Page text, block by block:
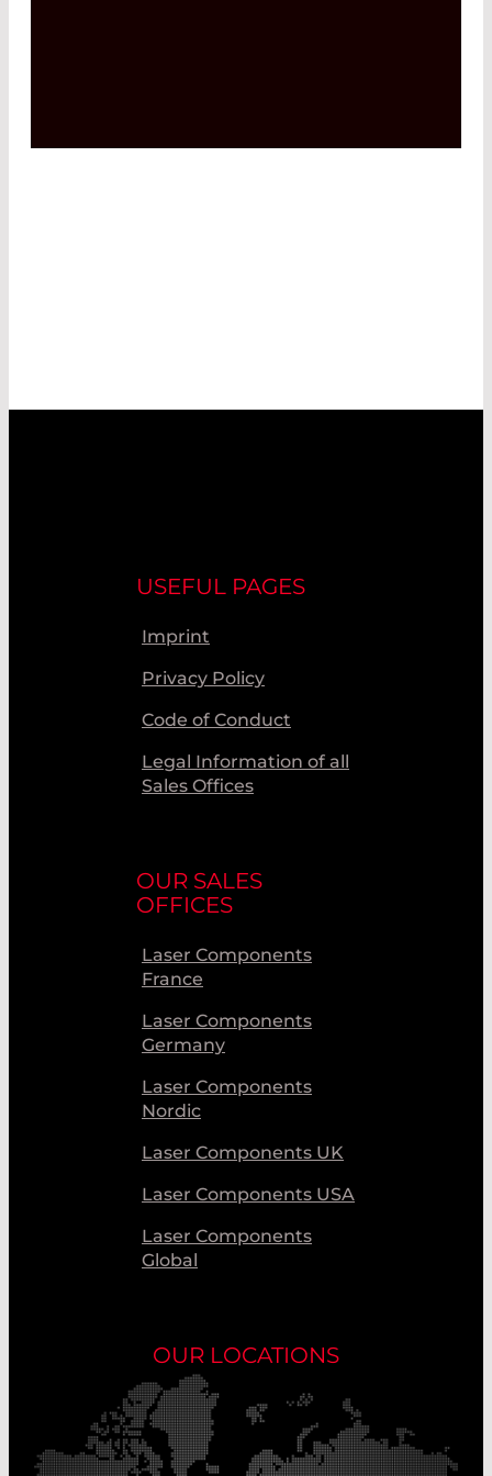
USEFUL PAGES
Imprint
Privacy Policy
Code of Conduct
Legal Information of all
Sales Offices
OUR SALES
OFFICES
Laser Components
France
Laser Components
Germany
Laser Components
Nordic
Laser Components UK
Laser Components USA
Laser Components
Global
OUR LOCATIONS